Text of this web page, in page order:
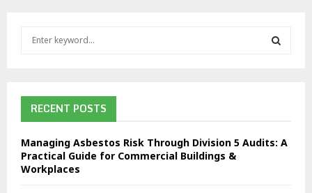
f
o
r
:
RECENT POSTS
Managing Asbestos Risk Through Division 5 Audits: A
Practical Guide for Commercial Buildings &
Workplaces